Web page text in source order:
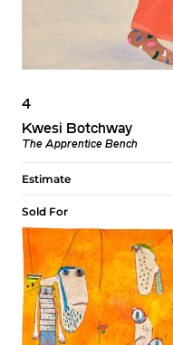
4
Kwesi Botchway
The Apprentice Bench
Estimate
Sold For